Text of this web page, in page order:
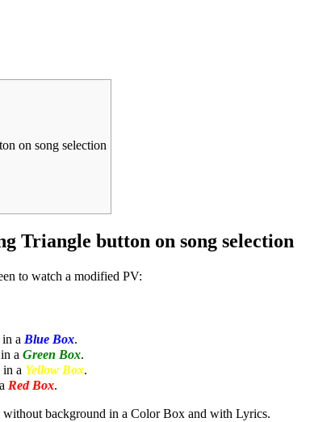
on song selection
Triangle button on song selection
to watch a modified PV:
a Blue Box.
a Green Box.
a Yellow Box.
Red Box.
background in a Color Box and with Lyrics.